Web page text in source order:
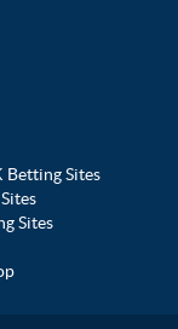
Betting Sites
Sites